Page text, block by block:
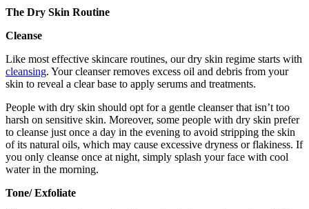
The Dry Skin Routine
Cleanse
Like most effective skincare routines, our dry skin regime starts with
cleansing. Your cleanser removes excess oil and debris from your
skin to reveal a clear base to apply serums and treatments.
People with dry skin should opt for a gentle cleanser that isn’t too
harsh on sensitive skin. Moreover, some people with dry skin prefer
to cleanse just once a day in the evening to avoid stripping the skin
of its natural oils, which may cause excessive dryness or flakiness. If
you only cleanse once at night, simply splash your face with cool
water in the morning.
Tone/ Exfoliate